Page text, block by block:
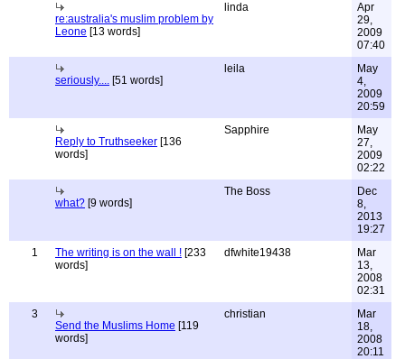
re:australia's muslim problem by
Leone [13 words]
linda
Apr
29,
2009
07:40
seriously.... [51 words]
leila
May
4,
2009
20:59
Reply to Truthseeker [136
words]
Sapphire
May
27,
2009
02:22
what? [9 words]
The Boss
Dec
8,
2013
19:27
1
The writing is on the wall ! [233
words]
dfwhite19438
Mar
13,
2008
02:31
3
Send the Muslims Home [119
words]
christian
Mar
18,
2008
20:11